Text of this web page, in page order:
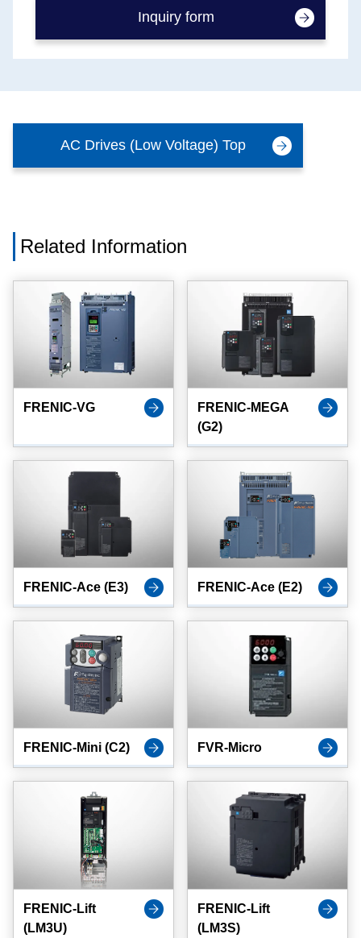
Inquiry form
AC Drives (Low Voltage) Top
Related Information
FRENIC-VG
FRENIC-MEGA
(G2)
FRENIC-Ace (E3) FRENIC-Ace (E2)
FRENIC-Mini (C2) FVR-Micro
FRENIC-Lift
(LM3U)
FRENIC-Lift
(LM3S)